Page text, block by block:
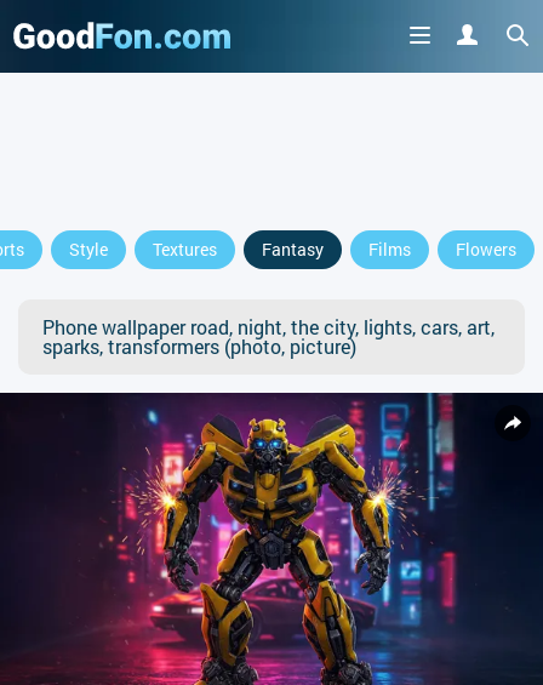
Style Textures Fantasy Films Flowers
Phone wallpaper road, night, the city, lights, cars, art,
sparks, transformers (photo, picture)